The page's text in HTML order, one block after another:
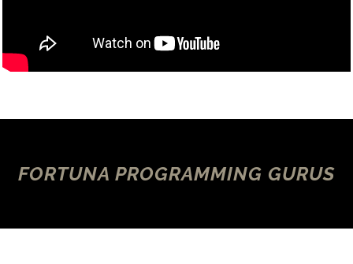
FORTUNA PROGRAMMING GURUS